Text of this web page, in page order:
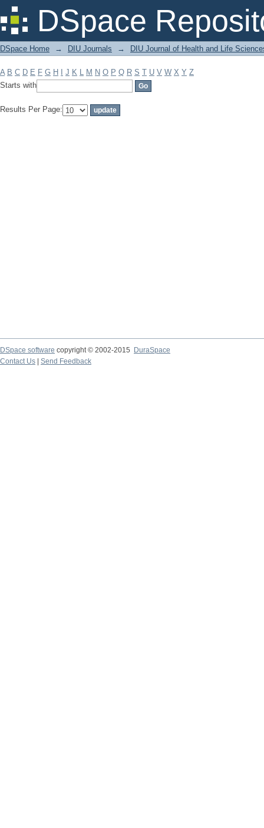
DSpace
Filter by: Subject
DSpace Home → DIU Journals → DIU Journal of Health and Life
A B C D E F G H J K L M N O P Q R S T U V W X Y Z
Starts with
Results Per Page:
DSpace software copyright © 2002-2015
DuraSpace
Contact Us
Send Feedback